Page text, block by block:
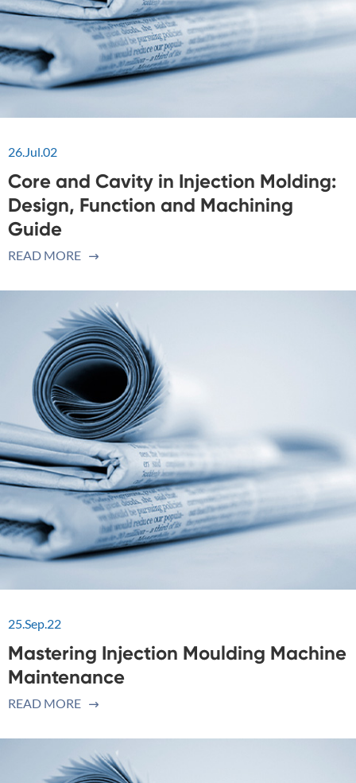
26.Jul.02
Core and Cavity in Injection Molding:
Design, Function and Machining
Guide
READ MORE 
25.Sep.22
Mastering Injection Moulding Machine
Maintenance
READ MORE 